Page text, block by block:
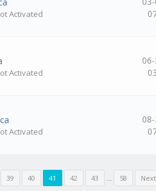
Activated
Activated
Activated
39 40 41 42 43 … 58